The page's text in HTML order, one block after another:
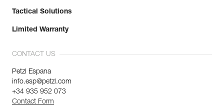
Tactical Solutions
Limited Warranty
CONTACT US
Petzl Espana
info.esp@petzl.com
+34 935 952 073
Contact Form